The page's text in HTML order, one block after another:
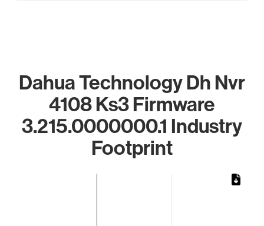
Dahua Technology Dh Nvr
4108 Ks3 Firmware
3.215.0000000.1 Industry
Footprint